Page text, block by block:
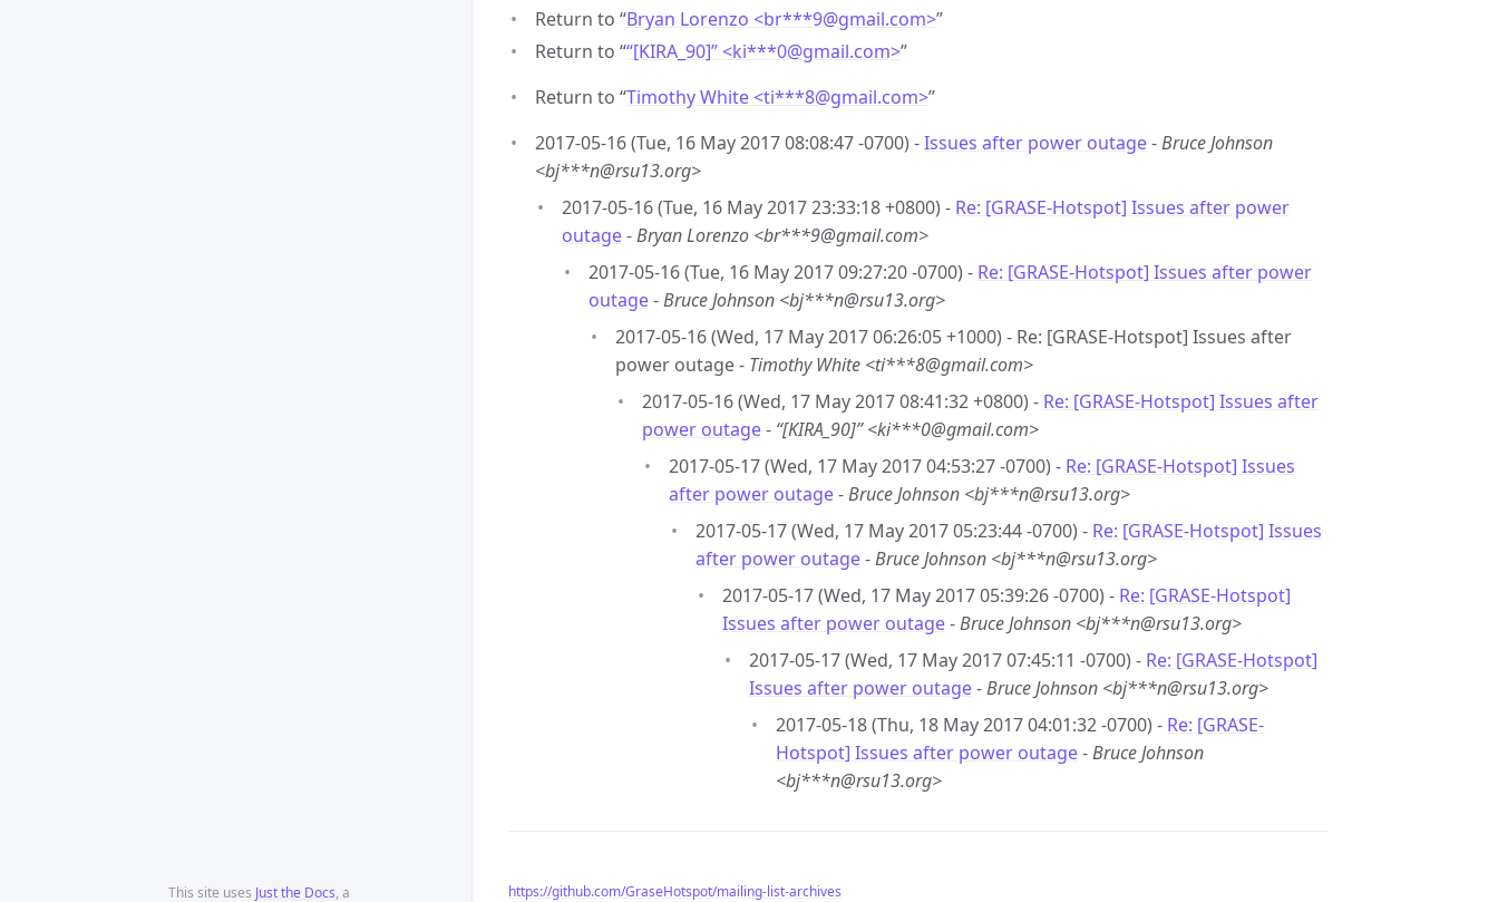
This site uses Just the Docs, a
Return to “Bryan Lorenzo <br***9@gmail.com>”
Return to ““[KIRA_90]” <ki***0@gmail.com>”
Return to “Timothy White <ti***8@gmail.com>”
2017-05-16 (Tue, 16 May 2017 08:08:47 -0700) -Issues after power outage-Bruce Johnson
<bj***n@rsu13.org>
2017-05-16 (Tue, 16 May 2017 23:33:18 +0800) - Re: [GRASE-Hotspot] Issues after power
outage-Bryan Lorenzo <br***9@gmail.com>
2017-05-16 (Tue, 16 May 2017 09:27:20 -0700) - Re: [GRASE-Hotspot] Issues after power
outage-Bruce Johnson <bj***n@rsu13.org>
2017-05-16 (Wed, 17 May 2017 06:26:05 +1000) - Re: [GRASE-Hotspot] Issues after
power outage - Timothy White <ti***8@gmail.com>
2017-05-16 (Wed, 17 May 2017 08:41:32 +0800) - Re: [GRASE-Hotspot] Issues after
power outage- “[KIRA_90]” <ki***0@gmail.com>
2017-05-17 (Wed, 17 May 2017 04:53:27 -0700) - Re: [GRASE-Hotspot] Issues
after power outage-Bruce Johnson <bj***n@rsu13.org>
2017-05-17 (Wed, 17 May 2017 05:23:44 -0700) - Re: [GRASE-Hotspot] Issues
after power outage-Bruce Johnson <bj***n@rsu13.org>
2017-05-17 (Wed, 17 May 2017 05:39:26 -0700) - Re: [GRASE-Hotspot]
Issues after power outage-Bruce Johnson <bj***n@rsu13.org>
2017-05-17 (Wed, 17 May 2017 07:45:11 -0700) - Re: [GRASE-Hotspot]
Issues after power outage-Bruce Johnson <bj***n@rsu13.org>
2017-05-18 (Thu, 18 May 2017 04:01:32 -0700) - Re: [GRASE-
Hotspot] Issues after power outage-Bruce Johnson
<bj***n@rsu13.org>
https://github.com/GraseHotspot/mailing-list-archives